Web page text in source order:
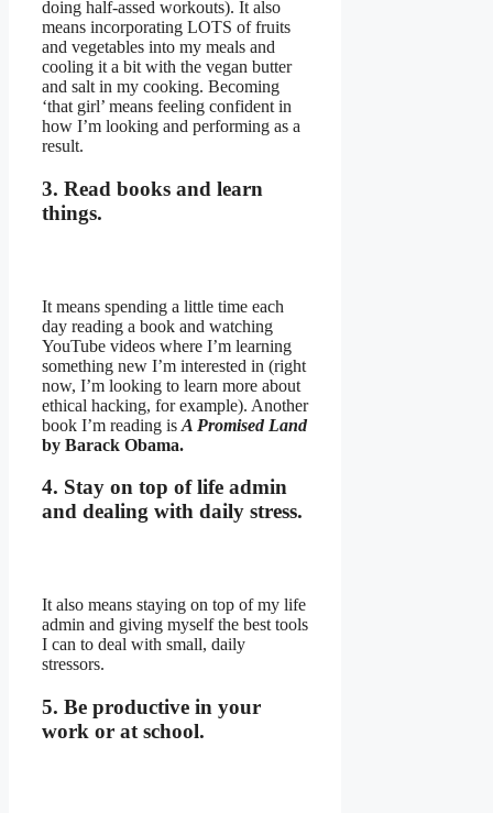
doing half-assed workouts). It also
means incorporating LOTS of fruits
and vegetables into my meals and
cooling it a bit with the vegan butter
and salt in my cooking. Becoming
‘that girl’ means feeling confident in
how I’m looking and performing as a
result.
3. Read books and learn
things.
It means spending a little time each
day reading a book and watching
YouTube videos where I’m learning
something new I’m interested in (right
now, I’m looking to learn more about
ethical hacking, for example). Another
book I’m reading is A Promised Land
by Barack Obama.
4. Stay on top of life admin
and dealing with daily stress.
It also means staying on top of my life
admin and giving myself the best tools
I can to deal with small, daily
stressors.
5. Be productive in your
work or at school.